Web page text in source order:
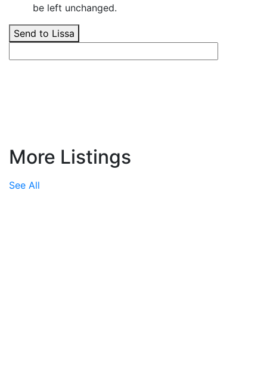
be left unchanged.
Send to Lissa
More Listings
See All